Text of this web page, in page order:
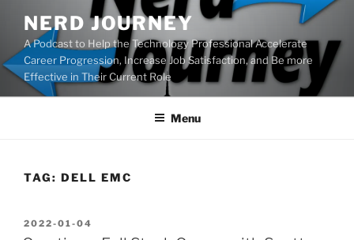
content
NERD JOURNEY
A Podcast to Help the Technology Professional Accelerate
Career Progression, Increase Job Satisfaction, and Be more
Effective in Their Current Role
Menu
TAG: DELL EMC
POSTED
ON
2022-01-04